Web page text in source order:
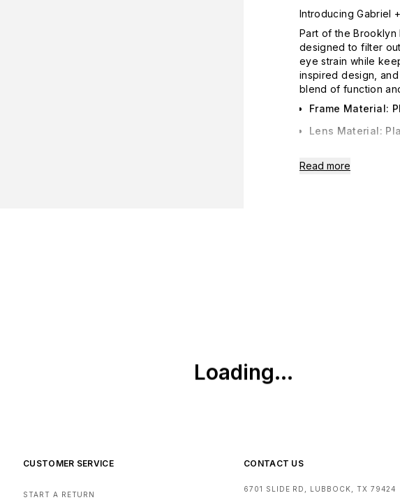
Introducing Gabriel
Part of the Brooklyn
designed to filter
eye strain while
inspired design,
blend of function
Frame Material:
Lens Material:
Read more
CUSTOMER SERVICE
START A RETURN
CONTACT US
6701 SLIDE RD, LUBBOCK, TX 79424